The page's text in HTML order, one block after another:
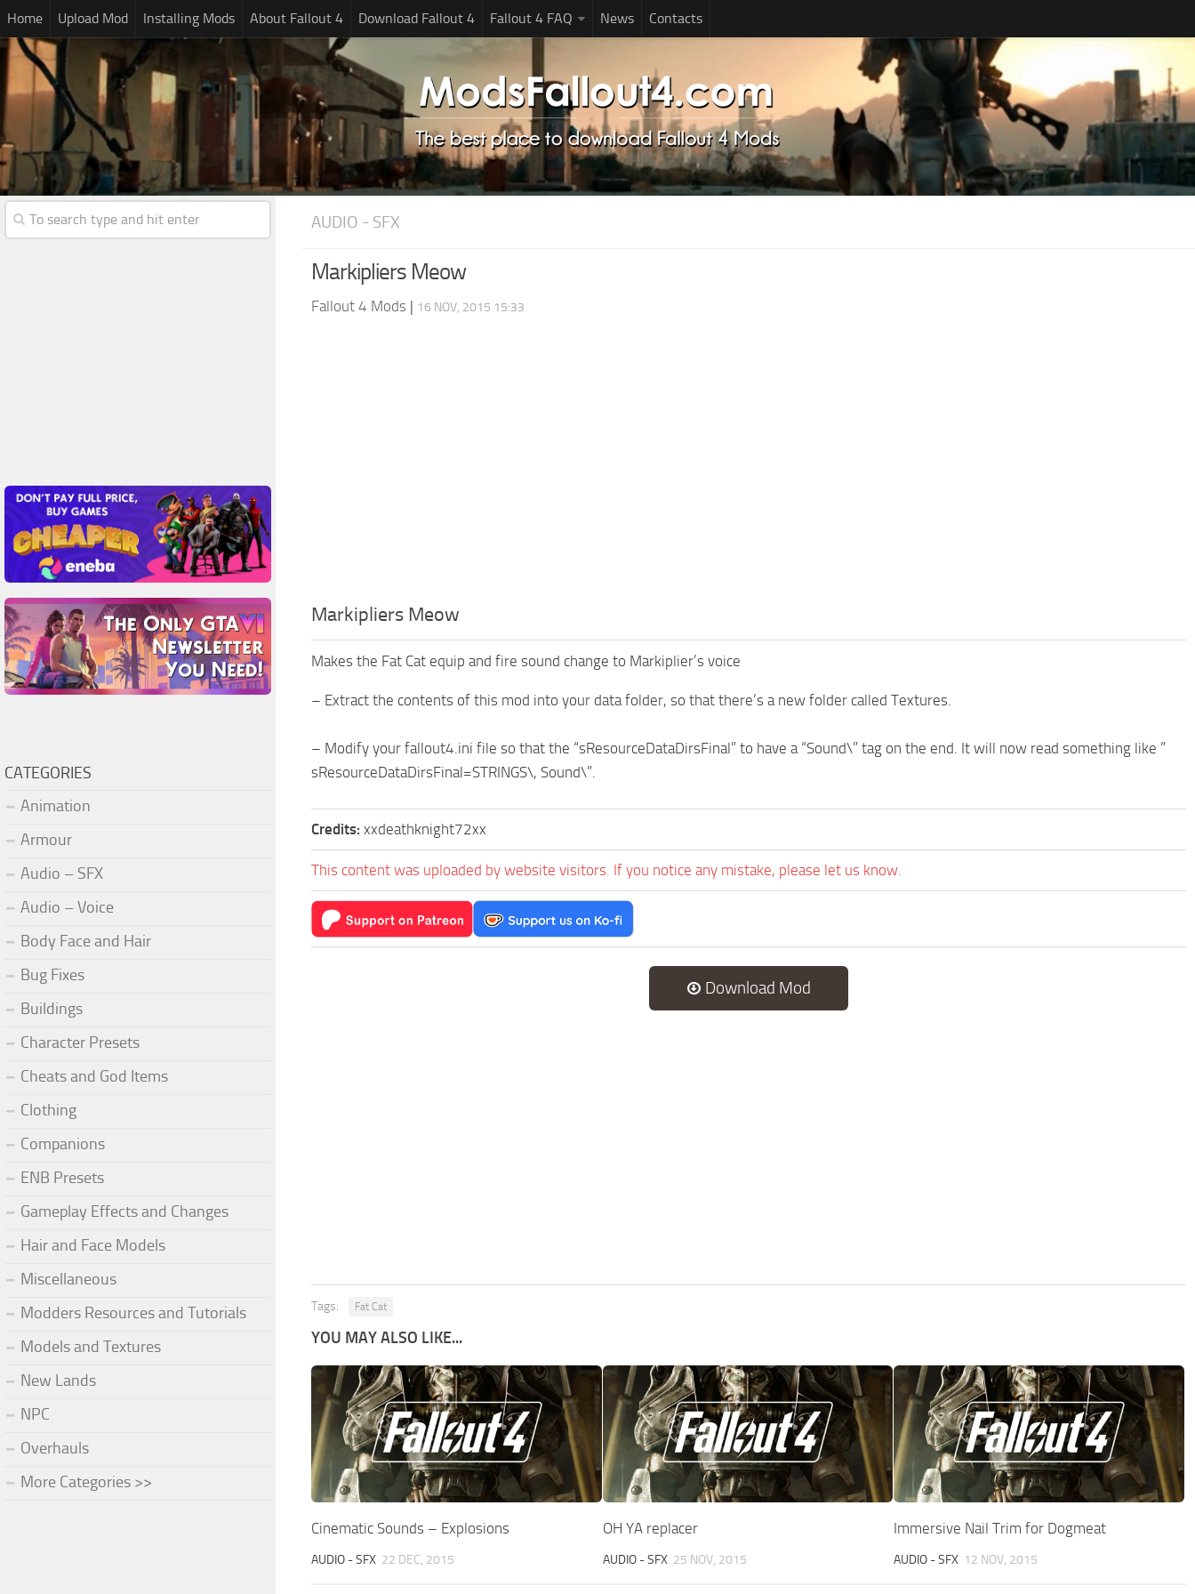
Home Upload Mod Installing Mods About Fallout 4 Download Fallout 4 Fallout 4 FAQ News Contacts
AUDIO - SFX
Markipliers Meow
Fallout 4 Mods | 16 NOV, 2015 15:33
Markipliers Meow
Makes the Fat Cat equip and fire sound change to Markiplier’s voice
– Extract the contents of this mod into your data folder, so that there’s a new folder called Textures.
– Modify your fallout4.ini file so that the “sResourceDataDirsFinal” to have a “Sound\” tag on the end. It will now read something like ”
sResourceDataDirsFinal=STRINGS\, Sound\”.
Credits: xxdeathknight72xx
This content was uploaded by website visitors. If you notice any mistake, please let us know.
Download Mod
Tags: Fat Cat
YOU MAY ALSO LIKE...
Cinematic Sounds – Explosions
AUDIO - SFX 22 DEC, 2015
OH YA replacer
AUDIO - SFX 25 NOV, 2015
Immersive Nail Trim for Dogmeat
AUDIO - SFX 12 NOV, 2015
CATEGORIES
Animation
Armour
Audio – SFX
Audio – Voice
Body Face and Hair
Bug Fixes
Buildings
Character Presets
Cheats and God Items
Clothing
Companions
ENB Presets
Gameplay Effects and Changes
Hair and Face Models
Miscellaneous
Modders Resources and Tutorials
Models and Textures
New Lands
NPC
Overhauls
More Categories >>